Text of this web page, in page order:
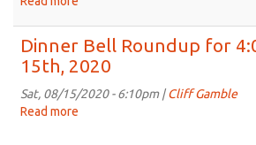
2020
Roundup
for
4:00pm
Dinner Bell Roundup for
15th, 2020
Sat, 08/15/2020 - 6:10pm |Cliff Gamble
Read more